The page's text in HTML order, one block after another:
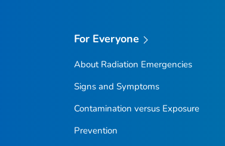
For Everyone
About Radiation Emergencies
Signs and Symptoms
Contamination versus Exposure
Prevention